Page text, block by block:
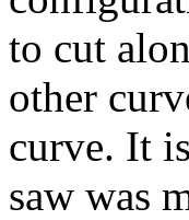
to cut
other
curve. It
saw was